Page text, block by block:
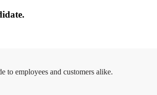
to employees and customers alike.